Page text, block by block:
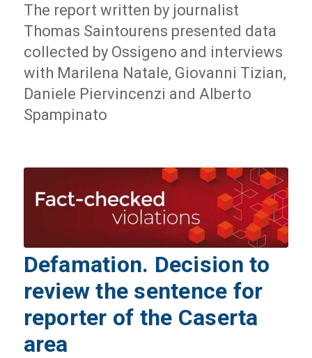
The report written by journalist
Thomas Saintourens presented data
collected by Ossigeno and interviews
with Marilena Natale, Giovanni Tizian,
Daniele Piervincenzi and Alberto
Spampinato
Defamation. Decision to
review the sentence for
reporter of the Caserta
area